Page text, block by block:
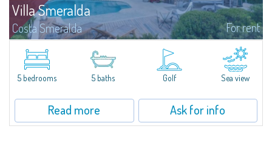
Villa Smeralda
Costa Smeralda For rent
Villa Smeralda, designed by the famous architect Jean Claude Lesuisse,
overlooks the Pevero bay, with a panoramic view of the sea and the hills of
Pantogia. The property is part of a private residential park and is...
5 bedrooms
5 baths Golf Sea view
Read more Ask for info